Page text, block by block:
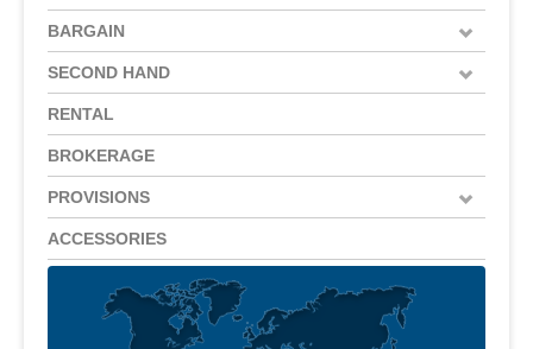
BARGAIN
SECOND HAND
RENTAL
BROKERAGE
PROVISIONS
ACCESSORIES